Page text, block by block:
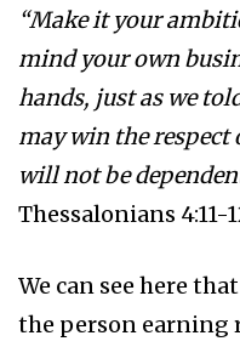
“Make it your
mind your own
hands, just as we
may win the respect
will not be
Thessalonians 4:11-
We can see here
the person earning